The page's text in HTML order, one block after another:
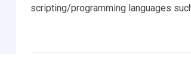
scripting/programming languages